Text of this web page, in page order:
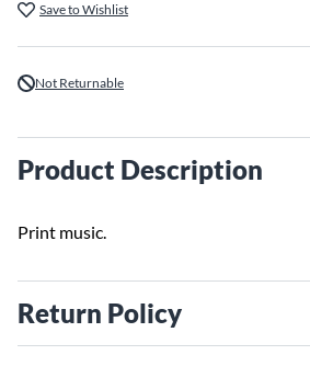
Save to Wishlist
Not Returnable
Product Description
Print music.
Return Policy